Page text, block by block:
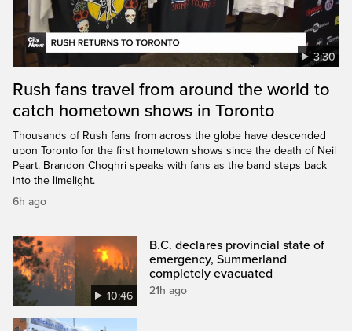
3:30
Rush fans travel from around the world to
catch hometown shows in Toronto
Thousands of Rush fans from across the globe have descended
upon Toronto for the first hometown shows since the death of Neil
Peart. Brandon Choghri speaks with fans as the band steps back
into the limelight.
6h ago
10:46
B.C. declares provincial state of
emergency, Summerland
completely evacuated
21h ago